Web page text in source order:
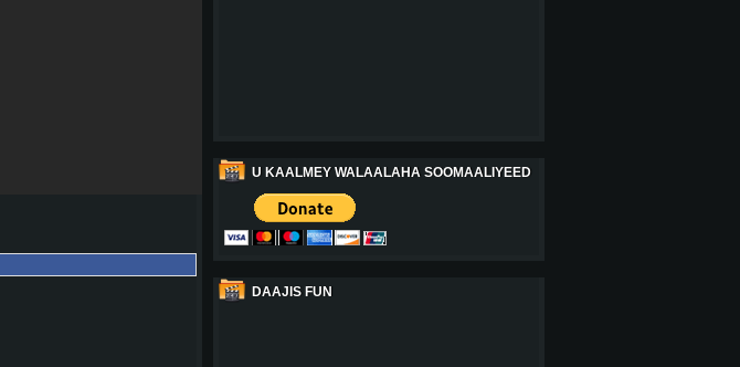
U KAALMEY WALAALAHA SOOMAALIYEED
DAAJIS FUN